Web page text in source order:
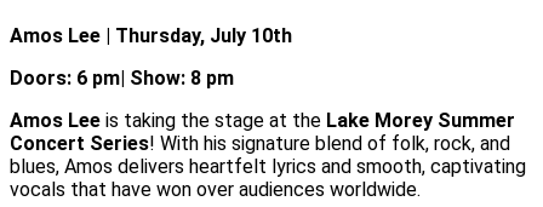
Amos Lee | Thursday, July 10th
Doors: 6 pm| Show: 8 pm
Amos Lee is taking the stage at the Lake Morey Summer
Concert Series! With his signature blend of folk, rock, and
blues, Amos delivers heartfelt lyrics and smooth, captivating
vocals that have won over audiences worldwide.